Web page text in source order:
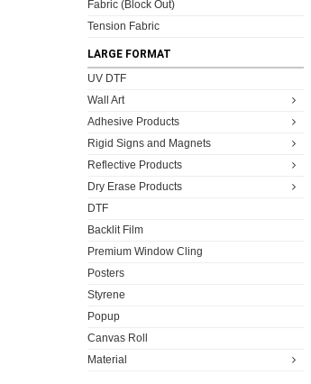
Fabric (Block Out)
Tension Fabric
LARGE FORMAT
UV DTF
Wall Art
Adhesive Products
Rigid Signs and Magnets
Reflective Products
Dry Erase Products
DTF
Backlit Film
Premium Window Cling
Posters
Styrene
Popup
Canvas Roll
Material